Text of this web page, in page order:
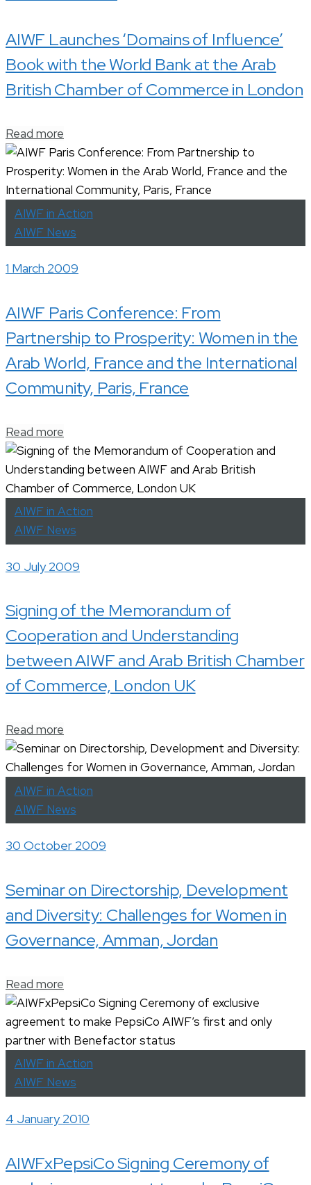
AIWF Launches ‘Domains of Influence’
Book with the World Bank at the Arab
British Chamber of Commerce in London
Read more
AIWF in Action
AIWF News
1 March 2009
AIWF Paris Conference: From
Partnership to Prosperity: Women in the
Arab World, France and the International
Community, Paris, France
Read more
AIWF in Action
AIWF News
30 July 2009
Signing of the Memorandum of
Cooperation and Understanding
between AIWF and Arab British Chamber
of Commerce, London UK
Read more
AIWF in Action
AIWF News
30 October 2009
Seminar on Directorship, Development
and Diversity: Challenges for Women in
Governance, Amman, Jordan
Read more
AIWF in Action
AIWF News
4 January 2010
AIWFxPepsiCo Signing Ceremony of